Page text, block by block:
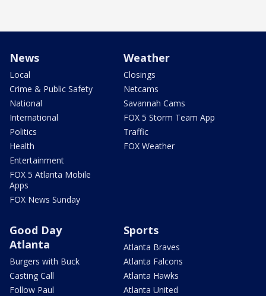
News
Local
Crime & Public Safety
National
International
Politics
Health
Entertainment
FOX 5 Atlanta Mobile
Apps
FOX News Sunday
Weather
Closings
Netcams
Savannah Cams
FOX 5 Storm Team App
Traffic
FOX Weather
Good Day
Atlanta
Burgers with Buck
Casting Call
Follow Paul
Sports
Atlanta Braves
Atlanta Falcons
Atlanta Hawks
Atlanta United